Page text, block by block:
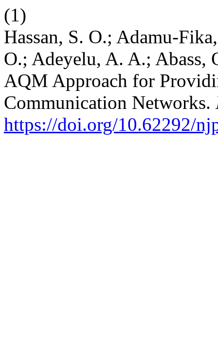
(1)
Hassan, S. O.; Adamu-
O.; Adeyelu, A. A.; Abass,
AQM Approach for
Communication Networks.
https://doi.org/10.62292/